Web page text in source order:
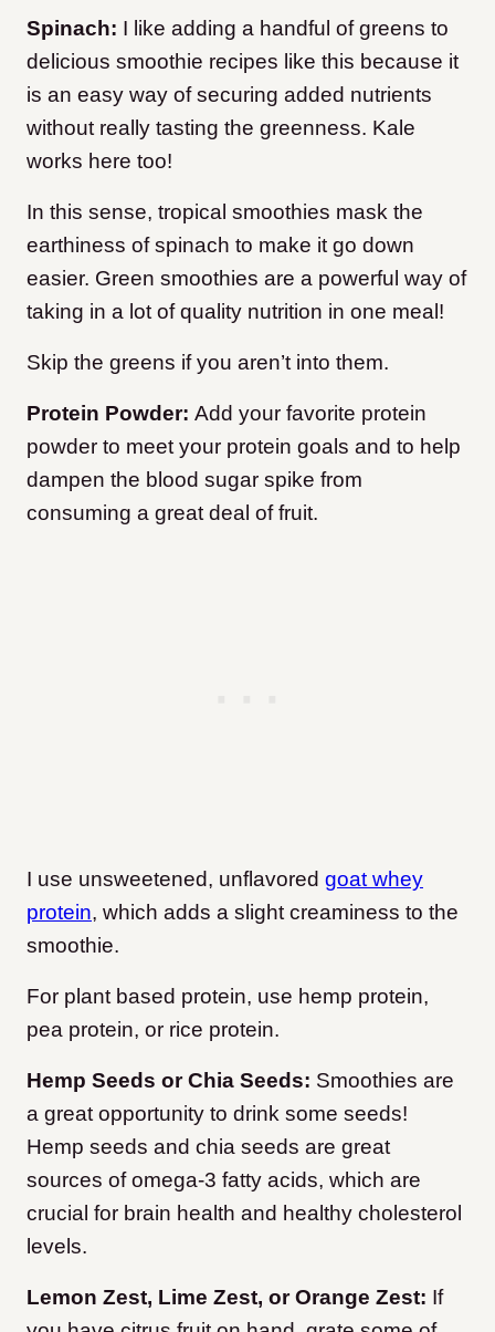
Spinach: I like adding a handful of greens to
delicious smoothie recipes like this because it
is an easy way of securing added nutrients
without really tasting the greenness. Kale
works here too!
In this sense, tropical smoothies mask the
earthiness of spinach to make it go down
easier. Green smoothies are a powerful way of
taking in a lot of quality nutrition in one meal!
Skip the greens if you aren’t into them.
Protein Powder: Add your favorite protein
powder to meet your protein goals and to help
dampen the blood sugar spike from
consuming a great deal of fruit.
I use unsweetened, unflavored goat whey
protein, which adds a slight creaminess to the
smoothie.
For plant based protein, use hemp protein,
pea protein, or rice protein.
Hemp Seeds or Chia Seeds: Smoothies are
a great opportunity to drink some seeds!
Hemp seeds and chia seeds are great
sources of omega-3 fatty acids, which are
crucial for brain health and healthy cholesterol
levels.
Lemon Zest, Lime Zest, or Orange Zest: If